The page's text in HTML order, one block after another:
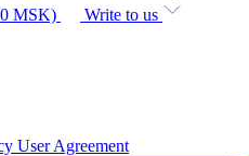
MSK)
Write to us
User Agreement